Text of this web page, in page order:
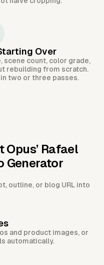
Over
scene count, color grade,
rebuilding from scratch.
two or three passes.
Opus’ Rafael
Generator
outline, or blog URL into
and product images, or
automatically.